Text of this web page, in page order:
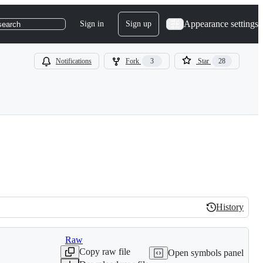
Sign in Sign up Appearance settings
Notifications Fork 3 Star 28
History
History
Raw
Copy raw file
Open symbols panel